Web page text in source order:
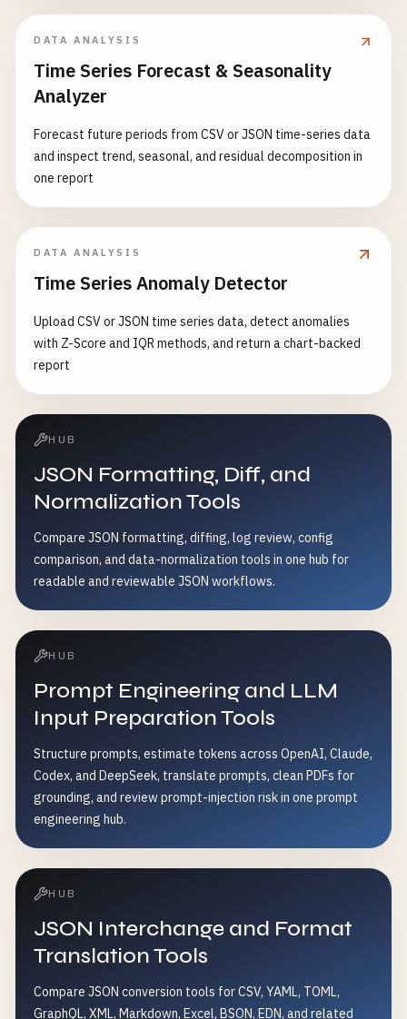
display - Detailed detection report - Support for batch text
processing Common Use Cases: - Fix CSV file import errors -
parsing - Fix XML parsing problems - Resolve API data
encoding conflicts - Standardize text data format
DATA ANALYSIS
Time Series Forecast & Seasonality
Analyzer
Forecast future periods from CSV or JSON time-series data
and inspect trend, seasonal, and residual decomposition in
one report
DATA ANALYSIS
Time Series Anomaly Detector
Upload CSV or JSON time series data, detect anomalies
with Z-Score and IQR methods, and return a chart-backed
report
HUB
JSON Formatting, Diff, and
Normalization Tools
Compare JSON formatting, diffing, log review, config
comparison, and data-normalization tools in one hub for
readable and reviewable JSON workflows.
HUB
Prompt Engineering and LLM
Input Preparation Tools
Structure prompts, estimate tokens across OpenAI, Claude,
Codex, and DeepSeek, translate prompts, clean PDFs for
grounding, and review prompt-injection risk in one prompt
engineering hub.
HUB
JSON Interchange and Format
Translation Tools
Compare JSON conversion tools for CSV, YAML, TOML,
GraphQL, XML, Markdown, Excel, BSON, EDN, and related